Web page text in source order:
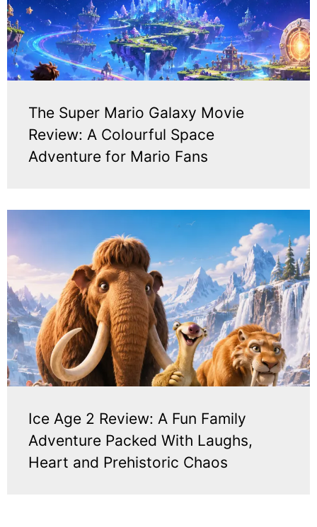
The Super Mario Galaxy Movie
Review: A Colourful Space
Adventure for Mario Fans
Ice Age 2 Review: A Fun Family
Adventure Packed With Laughs,
Heart and Prehistoric Chaos